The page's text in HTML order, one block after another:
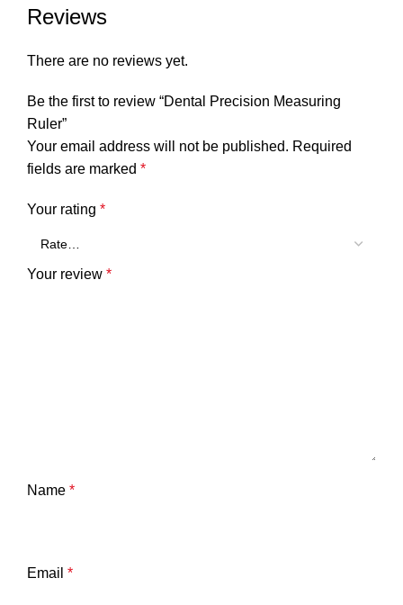
Reviews
There are no reviews yet.
Be the first to review “Dental Precision Measuring
Ruler”
Your email address will not be published. Required
fields are marked *
Your rating *
Your review *
Name *
Email *